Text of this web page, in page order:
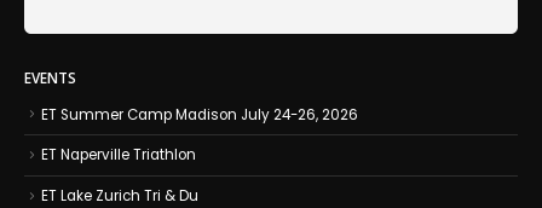
EVENTS
ET Summer Camp Madison July 24-26, 2026
ET Naperville Triathlon
ET Lake Zurich Tri & Du